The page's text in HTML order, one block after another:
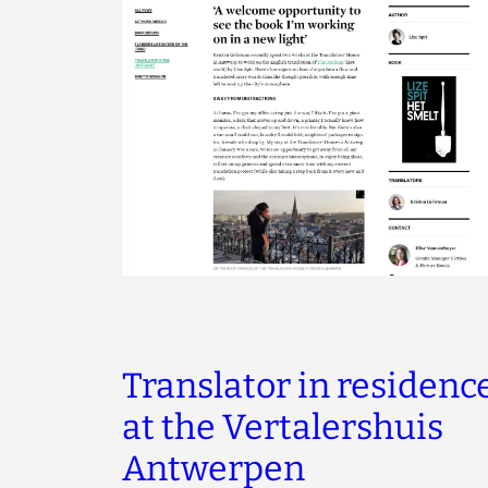
Translator in
at the Vertalershuis
Antwerpen